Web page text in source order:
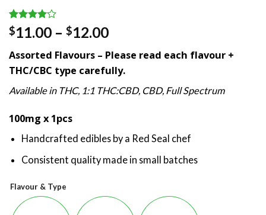
Rated
4.00 out
based on
2
customer
ratings
$11.00 – $12.00Price
$11.00
through
$12.00
Assorted Flavours – Please read each flavour +
THC/CBC type carefully.
Available in THC, 1:1 THC:CBD, CBD, Full Spectrum
100mg x 1pcs
Handcrafted edibles by a Red Seal chef
Consistent quality made in small batches
Flavour & Type